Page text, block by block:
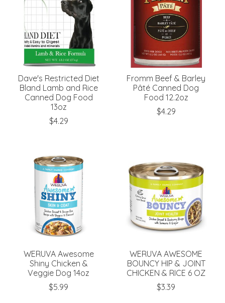
Dave's Restricted Diet
Bland Lamb and Rice
Canned Dog Food
13oz
$4.29
Fromm Beef & Barley
Pâté Canned Dog
Food 12.2oz
$4.29
WERUVA Awesome
Shiny Chicken &
Veggie Dog 14oz
$5.99
WERUVA AWESOME
BOUNCY HIP & JOINT
CHICKEN & RICE 6 OZ
$3.39